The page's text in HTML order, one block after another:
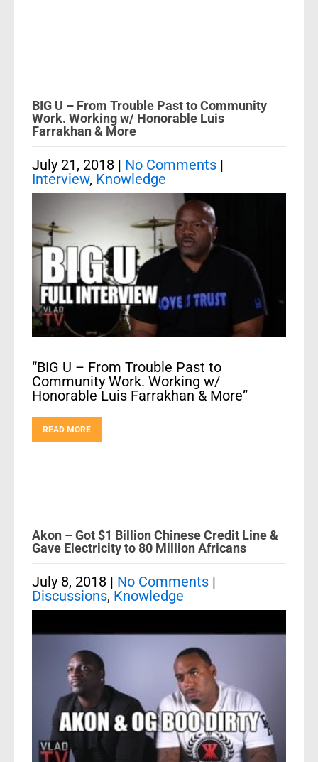
BIG U – From Trouble Past to Community
Work. Working w/ Honorable Luis
Farrakhan & More
July 21, 2018 | No Comments |
Interview, Knowledge
“BIG U – From Trouble Past to
Community Work. Working w/
Honorable Luis Farrakhan & More”
READ MORE
Akon – Got $1 Billion Chinese Credit Line &
Gave Electricity to 80 Million Africans
July 8, 2018 | No Comments |
Discussions, Knowledge